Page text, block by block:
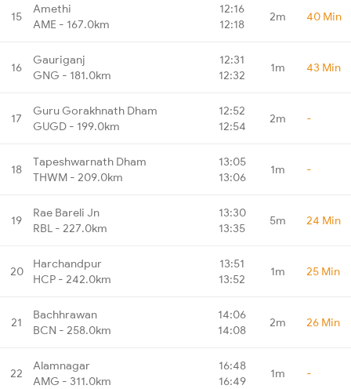
15
Amethi
AME - 167.0km
12:16
12:18
2m 40 Min
16
Gauriganj
GNG - 181.0km
12:31
12:32
1m 43 Min
17
Guru Gorakhnath Dham
GUGD - 199.0km
12:52
12:54
2m -
18
Tapeshwarnath Dham
THWM - 209.0km
13:05
13:06
1m -
19
Rae Bareli Jn
RBL - 227.0km
13:30
13:35
5m 24 Min
20
Harchandpur
HCP - 242.0km
13:51
13:52
1m 25 Min
21
Bachhrawan
BCN - 258.0km
14:06
14:08
2m 26 Min
22
Alamnagar
AMG - 311.0km
16:48
16:49
1m -